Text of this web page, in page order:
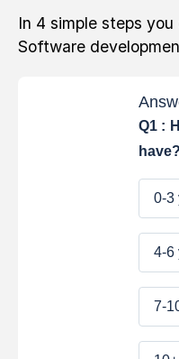
In 4 simple steps
Software